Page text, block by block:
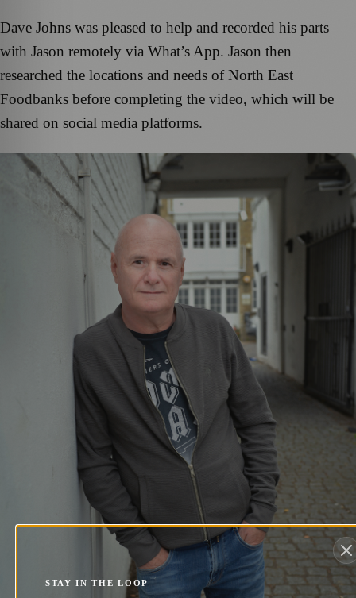
Dave Johns was pleased to help and recorded his parts
with Jason remotely via What’s App. Jason then
researched the locations and needs of North East
Foodbanks before completing the video, which will be
shared on social media platforms.
STAY IN THE LOOP